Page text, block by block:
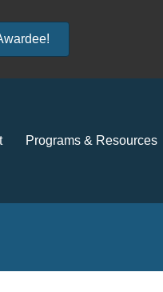
Programs & Resources